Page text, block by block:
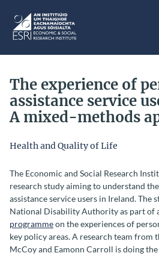
ESRI
The experience of
assistance service
A mixed-methods
Health and Quality of Life
The Economic and Social Research
research study aiming to understand
assistance serviceusers in Ireland. The
National Disability Authority as part of
programmeon the experiences of
key policy areas. A research team from
McCoy and Eamonn Carroll is doing